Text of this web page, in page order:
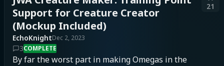
Support for Creature Creator
(Mockup Included)
EchoKnightDec 2, 2023
3COMPLETE
By far the worst part in making Omegas in the
21